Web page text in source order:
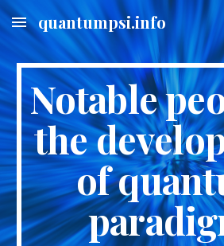
Skip to main content
quantumpsi.info
Notable
the
of